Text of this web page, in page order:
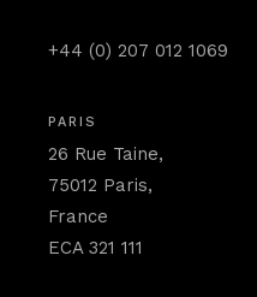
+44 (0) 207 012 1069
PARIS
26 Rue Taine,
75012 Paris,
France
ECA 321 111